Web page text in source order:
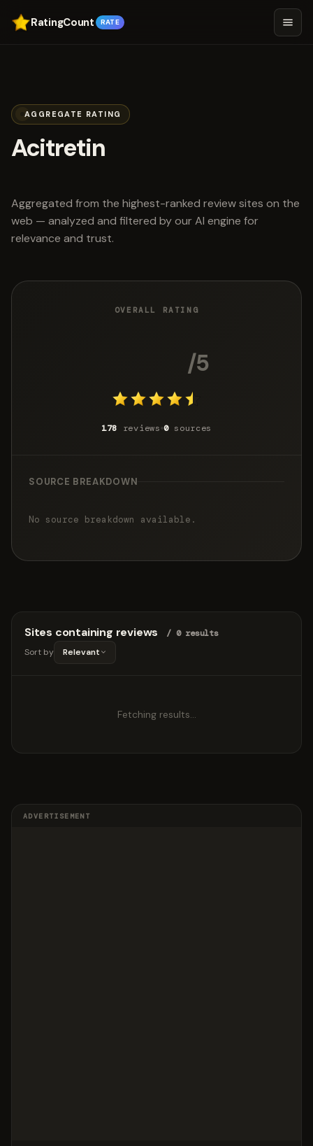
RatingCount RATE
AGGREGATE RATING
Acitretin
Aggregated from the highest-ranked review sites on the
web — analyzed and filtered by our AI engine for
relevance and trust.
OVERALL RATING
/5
178 reviews 0sources
SOURCE BREAKDOWN
No source breakdown available.
Sites containing reviews
/ 0 results
Sort by
Relevant
Fetching results…
ADVERTISEMENT